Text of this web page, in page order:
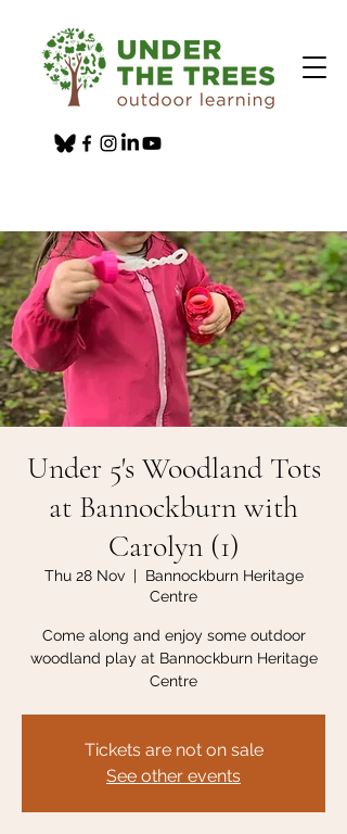
Under 5's Woodland Tots
at Bannockburn with
Carolyn (1)
Thu 28 Nov
  |
Bannockburn Heritage
Centre
Come along and enjoy some outdoor
woodland play at Bannockburn Heritage
Centre
Tickets are not on sale
See other events